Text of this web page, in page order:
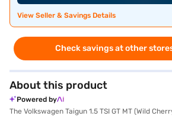
View Seller & Savings Details
Check savings at other
About this product
Powered by
The Volkswagen Taigun 1.5 TSI GT MT (Wild